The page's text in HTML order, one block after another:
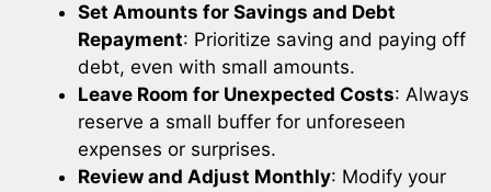
Set Amounts for Savings and Debt
Repayment: Prioritize saving and paying off
debt, even with small amounts.
Leave Room for Unexpected Costs: Always
reserve a small buffer for unforeseen
expenses or surprises.
Review and Adjust Monthly: Modify your